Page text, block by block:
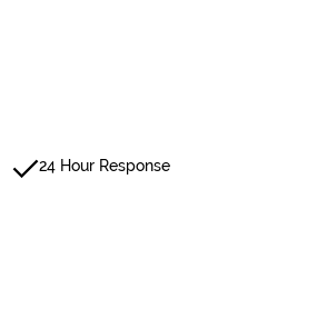
24 Hour Response